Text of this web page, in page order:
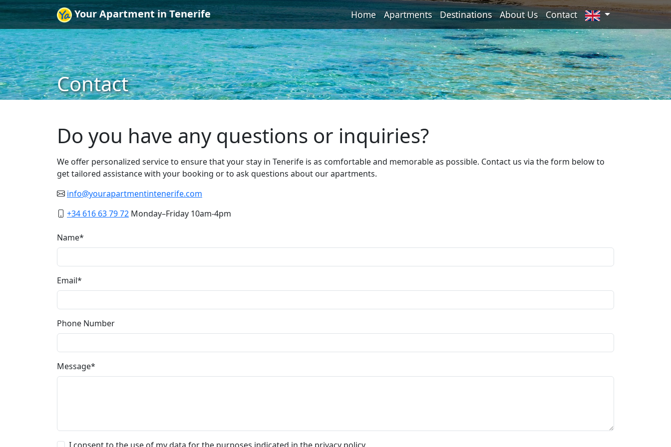
Your Apartment in Tenerife Home Apartments Destinations About Us Contact
Contact
Do you have any questions or inquiries?
We offer personalized service to ensure that your stay in Tenerife is as comfortable and memorable as possible. Contact us via the form below to
get tailored assistance with your booking or to ask questions about our apartments.
info@yourapartmentintenerife.com
+34 616 63 79 72 Monday–Friday 10am-4pm
Name*
Email*
Phone Number
Message*